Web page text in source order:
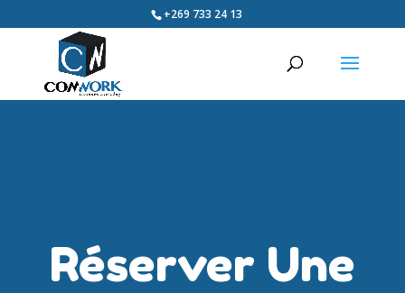
+269 733 24 13
Réserver Une